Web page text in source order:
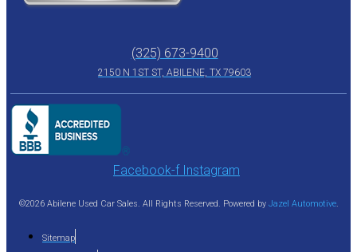
(325) 673-9400
2150 N 1ST ST, ABILENE, TX 79603
Facebook-f Instagram
©2026 Abilene Used Car Sales. All Rights Reserved. Powered by Jazel Automotive.
Sitemap